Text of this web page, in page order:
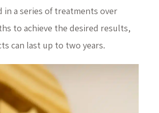
in a series of treatments over
to achieve the desired results,
can last up to two years.